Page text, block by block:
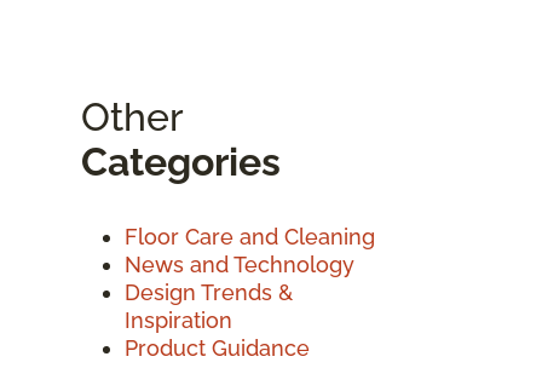
Other
Categories
Floor Care and Cleaning
News and Technology
Design Trends &
Inspiration
Product Guidance